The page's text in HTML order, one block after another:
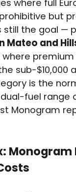
where full
but
the goal —
Mateo and
sub-$10,000
is the
fuel range
Monogram
Monogram